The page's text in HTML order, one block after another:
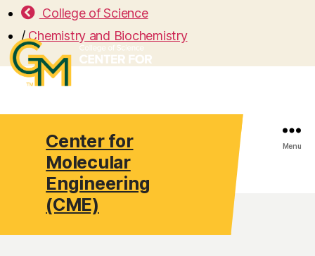
Center for
Molecular
Engineering
(CME)
College of Science
/ Chemistry and Biochemistry
Menu